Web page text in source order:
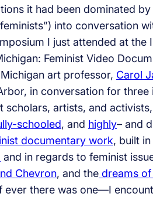
it had been dominated
into conversation
I just attended at the
Feminist Video
art professor, Carol
in conversation for
scholars, artists, and
schooled, and highly– and
documentary work, built
and in regards to feminist
Chevron, and the dreams
ever there was one—I